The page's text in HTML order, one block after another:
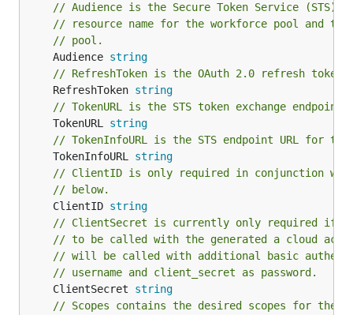
// Audience is the Secure Token Service (STS)
// resource name for the workforce pool and
// pool.
	Audience
string
// RefreshToken is the OAuth 2.0 refresh token.
	RefreshToken
string
// TokenURL is the STS token exchange
	TokenURL
string
// TokenInfoURL is the STS endpoint URL for
	TokenInfoURL
string
// ClientID is only required in conjunction
// below.
	ClientID
string
// ClientSecret is currently only required if
// to be called with the generated a cloud
// will be called with additional basic
// username and client_secret as password.
	ClientSecret
string
// Scopes contains the desired scopes for the